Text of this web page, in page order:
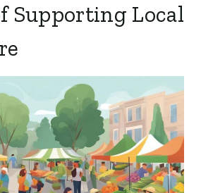
Supporting Local